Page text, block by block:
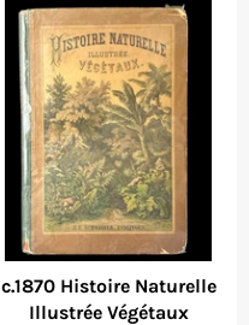
c.1870 Histoire Naturelle
Illustrée Végétaux